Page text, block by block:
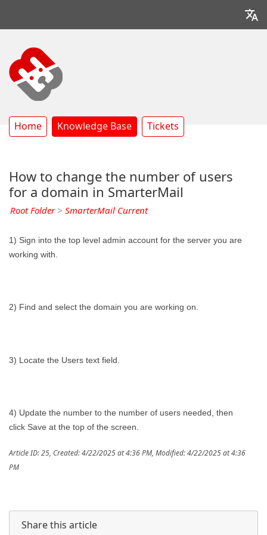
Home Knowledge Base Tickets
How to change the number of users
for a domain in SmarterMail
Root Folder> SmarterMail Current
1) Sign into the top level admin account for the server you are
working with.
2) Find and select the domain you are working on.
3) Locate the Users text field.
4) Update the number to the number of users needed, then
click Save at the top of the screen.
Article ID: 25, Created: 4/22/2025 at 4:36 PM, Modified: 4/22/2025 at 4:36
PM
Share this article